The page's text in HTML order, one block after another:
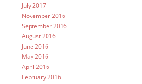
July 2017
November 2016
September 2016
August 2016
June 2016
May 2016
April 2016
February 2016